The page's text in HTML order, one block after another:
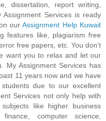
dissertation, report writing,
Services is ready
ourAssignment Help Kuwait
features like, plagiarism free
free papers, etc. You don’t
want you to relax and let our
My Assignment Services has
11 years now and we have
due to our excellent
Services not only help with
like higher business
finance, computer science,